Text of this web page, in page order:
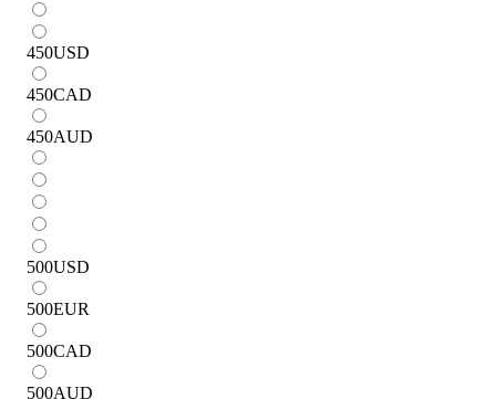
450USD
450CAD
450AUD
500USD
500EUR
500CAD
500AUD